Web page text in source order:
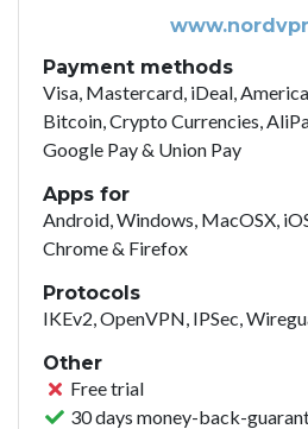
Payment methods
Visa, Mastercard, iDeal,
Bitcoin, Crypto Currencies,
Google Pay & Union Pay
Apps for
Android, Windows, MacOSX,
Chrome & Firefox
Protocols
IKEv2, OpenVPN, IPSec,
Other
Free trial
30 days money-back-